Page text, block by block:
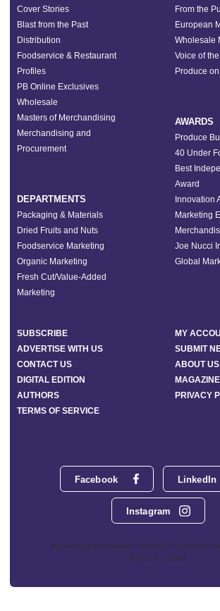
Facebook LinkedIn
Instagram
Phoenix Media Network - 551 NW 77th Street,
Raton, FL 33487
Cover Stories
Blast from the Past
Distribution
Foodservice & Restaurant
Profiles
PB Online Exclusives
Wholesale
Masters of Merchandising
Merchandising and
Procurement
DEPARTMENTS
Packaging & Materials
Dried Fruits and Nuts
Foodservice Marketing
Organic Marketing
Fresh Cut/Value-Added
Marketing
From the
European
Wholesale
Voice of
Produce
AWARDS
Produce
40 Under
Best
Award
Innovation
Marketing
Joe Nucci
Global
SUBSCRIBE
MY
ADVERTISE WITH US
SUBMIT
CONTACT US
ABOUT US
DIGITAL EDITION
AUTHORS
PRIVACY
TERMS OF SERVICE